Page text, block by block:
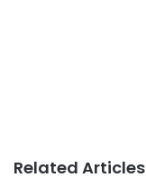
Related Articles